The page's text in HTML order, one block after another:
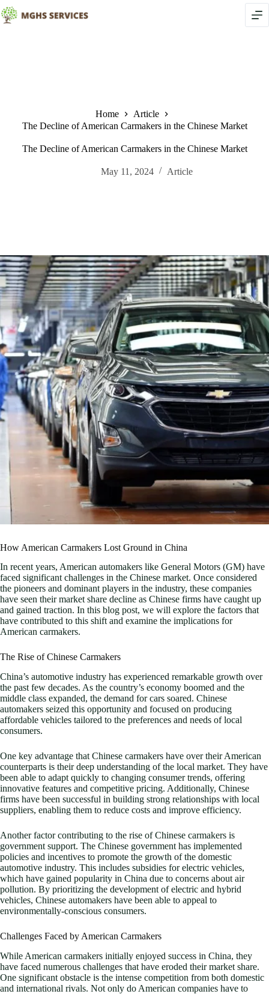
Skip
to
content
Home
Article
The Decline of American Carmakers in the Chinese Market
The Decline of American Carmakers in the Chinese Market
May 11, 2024 Article
How American Carmakers Lost Ground in China
In recent years, American automakers like General Motors (GM) have
faced significant challenges in the Chinese market. Once considered
the pioneers and dominant players in the industry, these companies
have seen their market share decline as Chinese firms have caught up
and gained traction. In this blog post, we will explore the factors that
have contributed to this shift and examine the implications for
American carmakers.
The Rise of Chinese Carmakers
China’s automotive industry has experienced remarkable growth over
the past few decades. As the country’s economy boomed and the
middle class expanded, the demand for cars soared. Chinese
automakers seized this opportunity and focused on producing
affordable vehicles tailored to the preferences and needs of local
consumers.
One key advantage that Chinese carmakers have over their American
counterparts is their deep understanding of the local market. They have
been able to adapt quickly to changing consumer trends, offering
innovative features and competitive pricing. Additionally, Chinese
firms have been successful in building strong relationships with local
suppliers, enabling them to reduce costs and improve efficiency.
Another factor contributing to the rise of Chinese carmakers is
government support. The Chinese government has implemented
policies and incentives to promote the growth of the domestic
automotive industry. This includes subsidies for electric vehicles,
which have gained popularity in China due to concerns about air
pollution. By prioritizing the development of electric and hybrid
vehicles, Chinese automakers have been able to appeal to
environmentally-conscious consumers.
Challenges Faced by American Carmakers
While American carmakers initially enjoyed success in China, they
have faced numerous challenges that have eroded their market share.
One significant obstacle is the intense competition from both domestic
and international rivals. Not only do American companies have to